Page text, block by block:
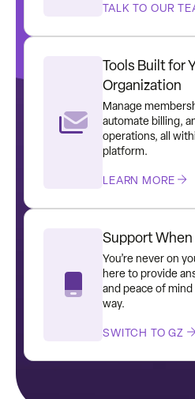
TALK TO OUR
Tools Built for
Organization
Manage
automate billing,
operations, all
platform.
LEARN MORE
Support
You’re never on
here to provide
and peace of
way.
SWITCH TO GZ